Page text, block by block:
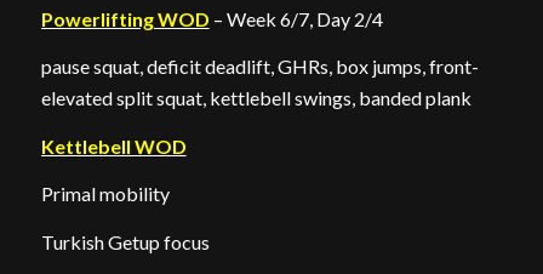
Powerlifting WOD – Week 6/7, Day 2/4
pause squat, deficit deadlift, GHRs, box jumps, front-
elevated split squat, kettlebell swings, banded plank
Kettlebell WOD
Primal mobility
Turkish Getup focus